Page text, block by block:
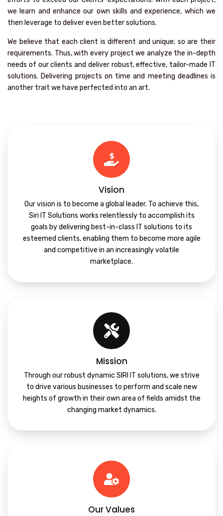
we learn and enhance our own skills and experience, which we
then leverage to deliver even better solutions.
We believe that each client is different and unique; so are their
requirements. Thus, with every project we analyze the in-depth
needs of our clients and deliver robust, effective, tailor-made IT
solutions. Delivering projects on time and meeting deadlines is
another trait we have perfected into an art.
Vision
Our vision is to become a global leader. To achieve this,
Siri IT Solutions works relentlessly to accomplish its
goals by delivering best-in-class IT solutions to its
esteemed clients, enabling them to become more agile
and competitive in an increasingly volatile
marketplace.
Mission
Through our robust dynamic SIRI IT solutions, we strive
to drive various businesses to perform and scale new
heights of growth in their own area of fields amidst the
changing market dynamics.
Our Values